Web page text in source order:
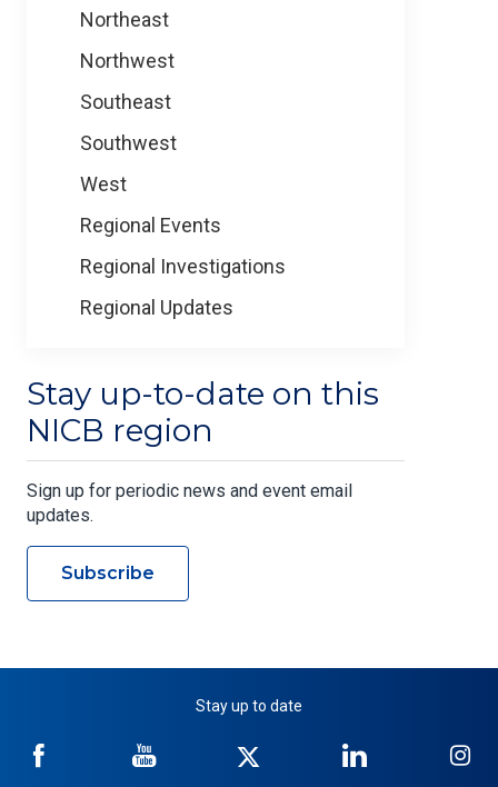
Northeast
Northwest
Southeast
Southwest
West
Regional Events
Regional Investigations
Regional Updates
Stay up-to-date on this
NICB region
Sign up for periodic news and event email
updates.
Subscribe
Stay up to date
NICB
NICB
NICB